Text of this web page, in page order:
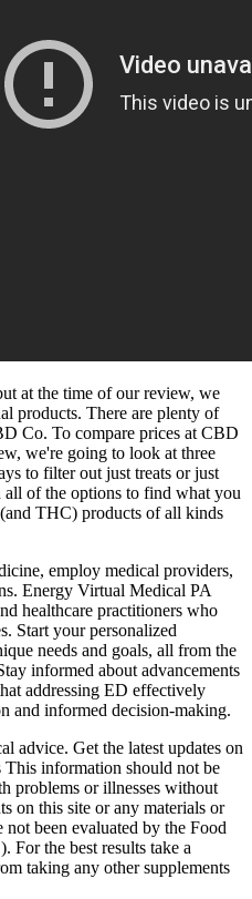
at the time of our review, we
products. There are plenty of
Co. To compare prices at CBD
we're going to look at three
to filter out just treats or just
of the options to find what you
THC) products of all kinds
employ medical providers,
Energy Virtual Medical PA
healthcare practitioners who
Start your personalized
needs and goals, all from the
informed about advancements
addressing ED effectively
and informed decision-making.
advice. Get the latest updates on
This information should not be
problems or illnesses without
on this site or any materials or
been evaluated by the Food
the best results take a
taking any other supplements